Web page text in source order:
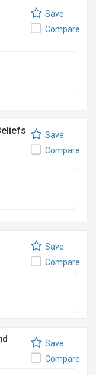
Save
Compare
Save
Compare
Save
Compare
Save
Compare